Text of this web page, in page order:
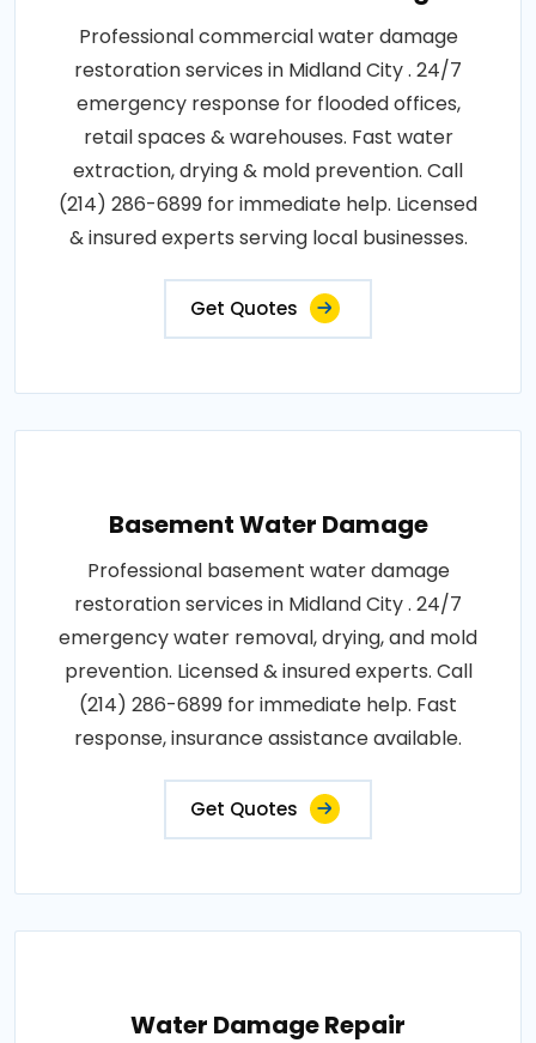
Professional commercial water damage
restoration services in Midland City . 24/7
emergency response for flooded offices,
retail spaces & warehouses. Fast water
extraction, drying & mold prevention. Call
(214) 286-6899 for immediate help. Licensed
& insured experts serving local businesses.
Get Quotes
Basement Water Damage
Professional basement water damage
restoration services in Midland City . 24/7
emergency water removal, drying, and mold
prevention. Licensed & insured experts. Call
(214) 286-6899 for immediate help. Fast
response, insurance assistance available.
Get Quotes
Water Damage Repair